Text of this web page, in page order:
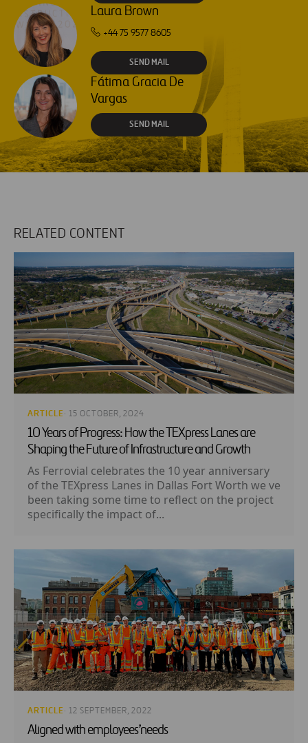
Laura Brown
+44 75 9577 8605
SEND MAIL
Fátima Gracia De
Vargas
SEND MAIL
RELATED CONTENT
ARTICLE · 15 OCTOBER, 2024
10 Years of Progress: How the TEXpress Lanes are
Shaping the Future of Infrastructure and Growth
As Ferrovial celebrates the 10 year anniversary
of the TEXpress Lanes in Dallas Fort Worth we ve
been taking some time to reflect on the project
specifically the impact of...
ARTICLE · 12 SEPTEMBER, 2022
Aligned with employees’needs